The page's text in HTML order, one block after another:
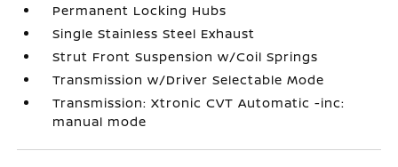
Permanent Locking Hubs
Single Stainless Steel Exhaust
Strut Front Suspension w/Coil Springs
Transmission w/Driver Selectable Mode
Transmission: Xtronic CVT Automatic -inc:
manual mode